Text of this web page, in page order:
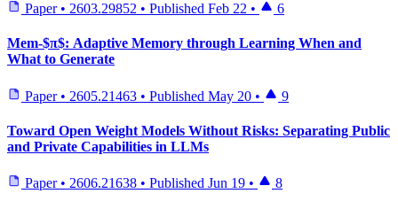
Paper • 2603.29852 • Published Feb 22 • 6
Mem-$π$: Adaptive Memory through Learning When and
What to Generate
Paper • 2605.21463 • Published May 20 • 9
Toward Open Weight Models Without Risks: Separating Public
and Private Capabilities in LLMs
Paper • 2606.21638 • Published Jun 19 • 8